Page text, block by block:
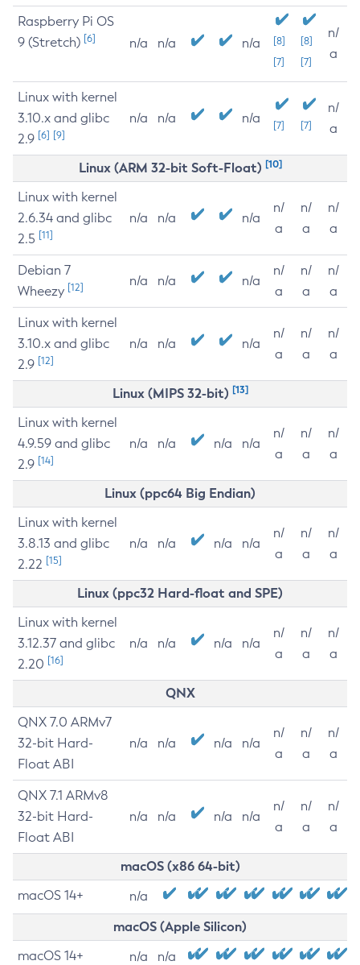
Raspberry Pi OS
9 (Stretch) [6] n/a n/a n/a
[8]
[7]
[8]
[7]
n/
a
Linux with kernel
3.10.x and glibc
2.9 [6] [9]
n/a n/a n/a [7] [7]
n/
a
Linux (ARM 32-bit Soft-Float) [10]
Linux with kernel
2.6.34 and glibc
2.5 [11]
n/a n/a n/a
n/
a
n/
a
n/
a
Debian 7
Wheezy [12] n/a n/a n/a
n/
a
n/
a
n/
a
Linux with kernel
3.10.x and glibc
2.9 [12]
n/a n/a n/a
n/
a
n/
a
n/
a
Linux (MIPS 32-bit) [13]
Linux with kernel
4.9.59 and glibc
2.9 [14]
n/a n/a n/a n/a
n/
a
n/
a
n/
a
Linux (ppc64 Big Endian)
Linux with kernel
3.8.13 and glibc
2.22 [15]
n/a n/a n/a n/a
n/
a
n/
a
n/
a
Linux (ppc32 Hard-float and SPE)
Linux with kernel
3.12.37 and glibc
2.20 [16]
n/a n/a n/a n/a
n/
a
n/
a
n/
a
QNX
QNX 7.0 ARMv7
32-bit Hard-
Float ABI
n/a n/a n/a n/a
n/
a
n/
a
n/
a
QNX 7.1 ARMv8
32-bit Hard-
Float ABI
n/a n/a n/a n/a
n/
a
n/
a
n/
a
macOS (x86 64-bit)
macOS 14+ n/a
macOS (Apple Silicon)
macOS 14+ n/a n/a